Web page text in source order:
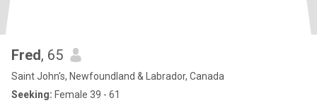
Fred, 65
Saint John's, Newfoundland & Labrador, Canada
Seeking: Female 39 - 61